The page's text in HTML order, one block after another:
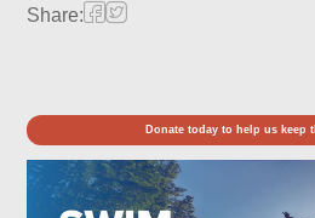
Share:
Donate today to help us keep